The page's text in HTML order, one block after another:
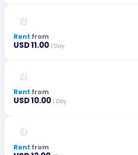
Rent from
USD 11.00 | Day
Rent from
USD 10.00 | Day
Rent from